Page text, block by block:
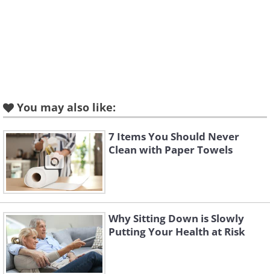
Prevention, nearly half of all falling
deaths occur on steps and stairways.
Leaving something on or by the stairs,
with a plan to take it up or down on the
next trip, is a common and very
dangerous habit. To prevent potentially
fatal accidents, make sure all the
staircases in your home are always
clutter-free.
You may also like:
7 Items You Should Never
Clean with Paper Towels
Why Sitting Down is Slowly
Putting Your Health at Risk